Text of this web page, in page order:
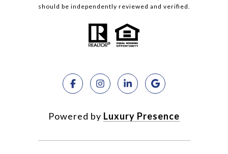
should be independently reviewed and verified.
Powered by Luxury Presence